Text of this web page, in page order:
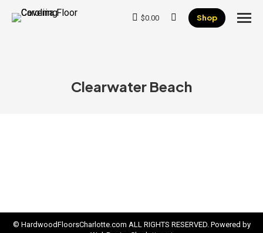
$0.00 Search:Shop
Clearwater Beach
© HardwoodFloorsCharlotte.com ALL RIGHTS RESERVED. Powered by